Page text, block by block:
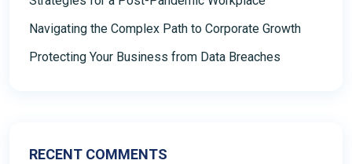
Navigating the Complex Path to Corporate Growth
Protecting Your Business from Data Breaches
RECENT COMMENTS